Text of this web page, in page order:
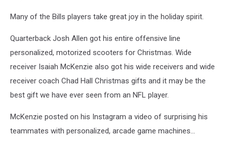
Many of the Bills players take great joy in the holiday spirit.
Quarterback Josh Allen got his entire offensive line
personalized, motorized scooters for Christmas. Wide
receiver Isaiah McKenzie also got his wide receivers and wide
receiver coach Chad Hall Christmas gifts and it may be the
best gift we have ever seen from an NFL player.
McKenzie posted on his Instagram a video of surprising his
teammates with personalized, arcade game machines...